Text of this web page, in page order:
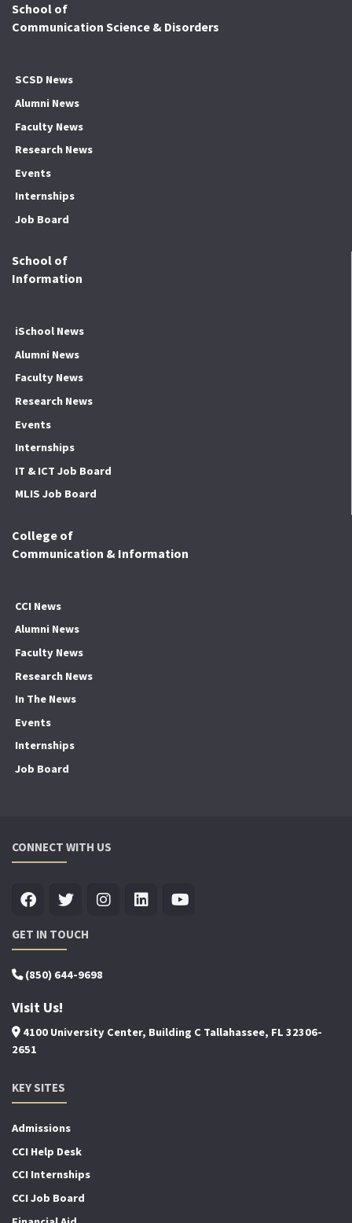
School of
Communication Science & Disorders
SCSD News
Alumni News
Faculty News
Research News
Events
Internships
Job Board
School of
Information
iSchool News
Alumni News
Faculty News
Research News
Events
Internships
IT & ICT Job Board
MLIS Job Board
College of
Communication & Information
CCI News
Alumni News
Faculty News
Research News
In The News
Events
Internships
Job Board
CONNECT WITH US
GET IN TOUCH
(850) 644-9698
Visit Us!
4100 University Center, Building C Tallahassee, FL 32306-
2651
KEY SITES
Admissions
CCI Help Desk
CCI Internships
CCI Job Board